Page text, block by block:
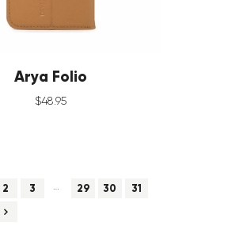
Arya Folio
$4895
2 3 29 30
31